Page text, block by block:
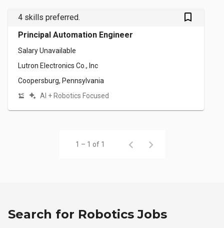
4 skills preferred. bookmark_outlined
Principal Automation Engineer
Salary Unavailable
Lutron Electronics Co., Inc
Coopersburg, Pennsylvania
AI + Robotics Focused
1 – 1 of 1
Search for Robotics Jobs